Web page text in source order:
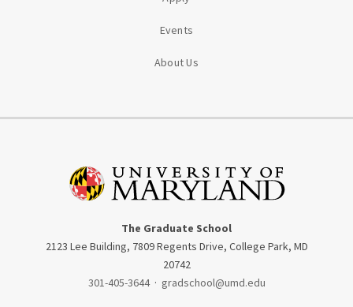
Events
About Us
The Graduate School
2123 Lee Building, 7809 Regents Drive, College Park, MD
20742
301-405-3644 · gradschool@umd.edu